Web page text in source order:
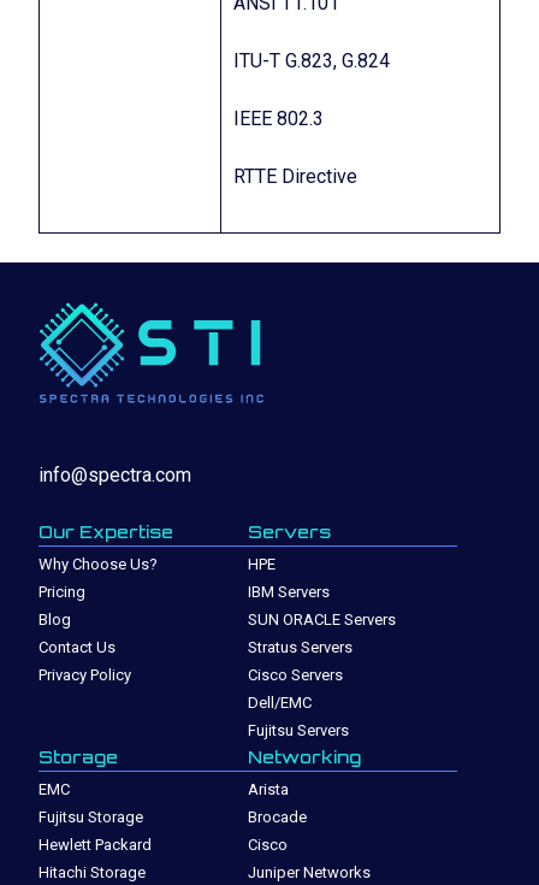
ITU-T G.823, G.824
IEEE 802.3
RTTE Directive
info@spectra.com
Our Expertise
Why Choose Us?
Pricing
Blog
Contact Us
Privacy Policy
Servers
HPE
IBM Servers
SUN ORACLE Servers
Stratus Servers
Cisco Servers
Dell/EMC
Fujitsu Servers
Storage
EMC
Fujitsu Storage
Hewlett Packard
Hitachi Storage
Networking
Arista
Brocade
Cisco
Juniper Networks